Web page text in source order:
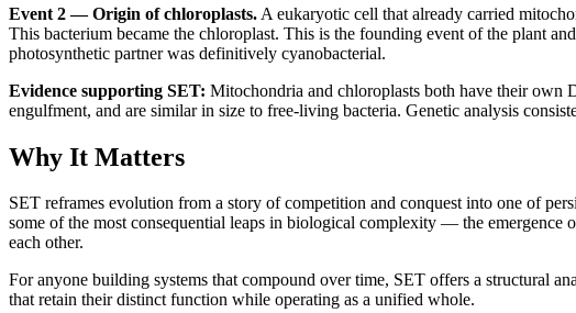
Event 2 — Origin of chloroplasts. A eukaryotic cell that already carried
This bacterium became the chloroplast. This is the founding event of the plant
photosynthetic partner was definitively cyanobacterial.
Evidence supporting SET: Mitochondria and chloroplasts both have their own
engulfment, and are similar in size to free-living bacteria. Genetic analysis
Why It Matters
SET reframes evolution from a story of competition and conquest into one of
some of the most consequential leaps in biological complexity — the
each other.
For anyone building systems that compound over time, SET offers a structural
that retain their distinct function while operating as a unified whole.